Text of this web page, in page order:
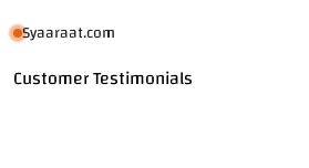
Syaaraat.com
Customer Testimonials